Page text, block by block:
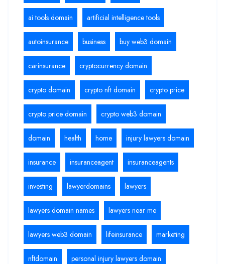
ai tools domain artificial intelligence tools
autoinsurance business buy web3 domain
carinsurance cryptocurrency domain
crypto domain crypto nft domain crypto price
crypto price domain crypto web3 domain
domain health home injury lawyers domain
insurance insuranceagent insuranceagents
investing lawyerdomains lawyers
lawyers domain names lawyers near me
lawyers web3 domain lifeinsurance marketing
nftdomain personal injury lawyers domain